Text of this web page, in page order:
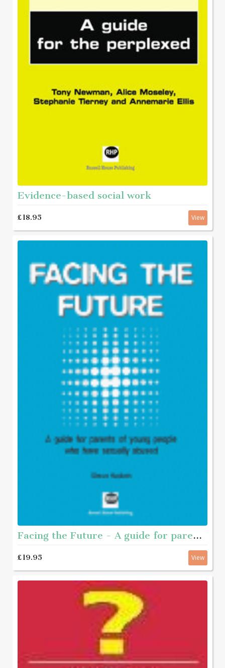
Evidence-based social work
£18.95 View
Facing the Future - A guide for parents of young people who have sexually abused
£19.95 View